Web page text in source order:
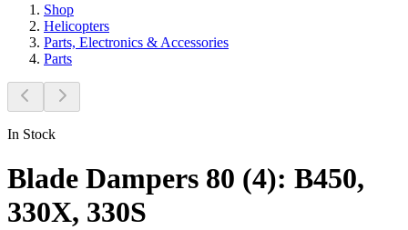
Shop
Helicopters
Parts, Electronics & Accessories
Parts
In Stock
Blade Dampers 80 (4): B450,
330X, 330S